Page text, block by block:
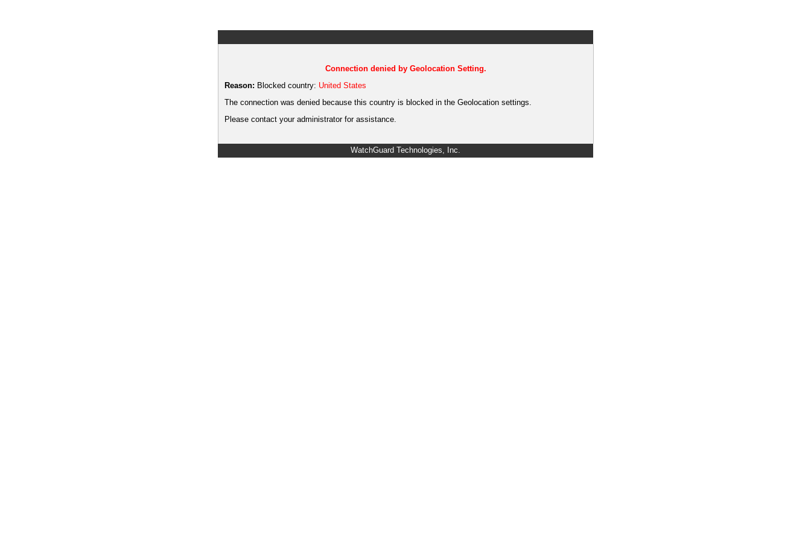
Connection denied by Geolocation Setting.
Reason: Blocked country: United States
The connection was denied because this country is blocked in the Geolocation settings.
Please contact your administrator for assistance.
WatchGuard Technologies, Inc.